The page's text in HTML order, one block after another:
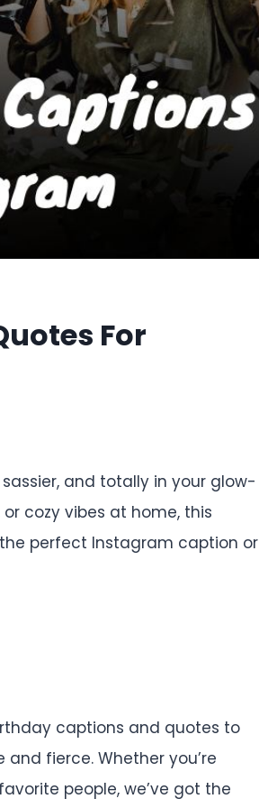
For
and totally in your glow-
cozy vibes at home, this
perfect Instagram caption or
captions and quotes to
fierce. Whether you’re
people, we’ve got the